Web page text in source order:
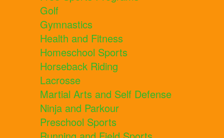
Golf
Gymnastics
Health and Fitness
Homeschool Sports
Horseback Riding
Lacrosse
Martial Arts and Self Defense
Ninja and Parkour
Preschool Sports